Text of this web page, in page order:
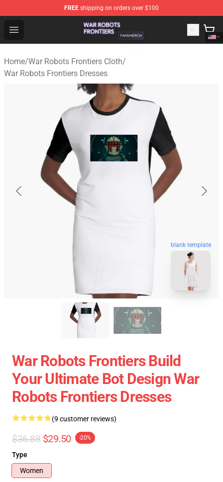
FREE shipping on orders over $100
Open menu
War Robots Frontiers Shop - Official War Robots
Home/War Robots Frontiers Cloth/
War Robots Frontiers Dresses
blank template
War Robots Frontiers Build
Your Ultimate Bot Design War
Robots Frontiers Dresses
(9 customer reviews)
$36.88 $29.50 -20%
Type
Women